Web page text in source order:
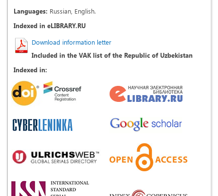
Languages: Russian, English.
Indexed in eLIBRARY.RU
Download information letter
Included in the VAK list of the Republic of Uzbekistan
Indexed in: